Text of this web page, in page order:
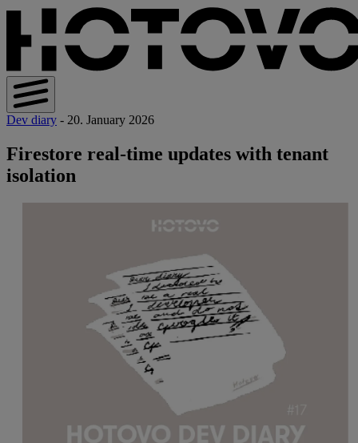
Dev diary - 20. January 2026
Firestore real-time updates with tenant
isolation